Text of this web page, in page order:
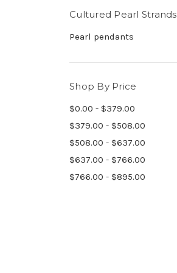
Cultured Pearl Strands
Pearl pendants
Shop By Price
$0.00 - $379.00
$379.00 - $508.00
$508.00 - $637.00
$637.00 - $766.00
$766.00 - $895.00